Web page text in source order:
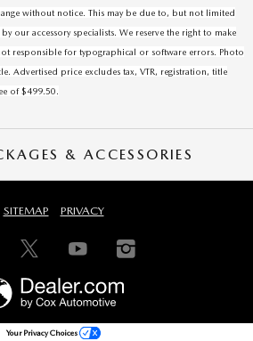
without notice. This may be due to, but not limited
our accessory specialists. We reserve the right to make
responsible for typographical or software errors. Photo
Advertised price excludes tax, VTR, registration, title
of $499.50.
& ACCESSORIES
SITEMAP PRIVACY
Your Privacy Choices